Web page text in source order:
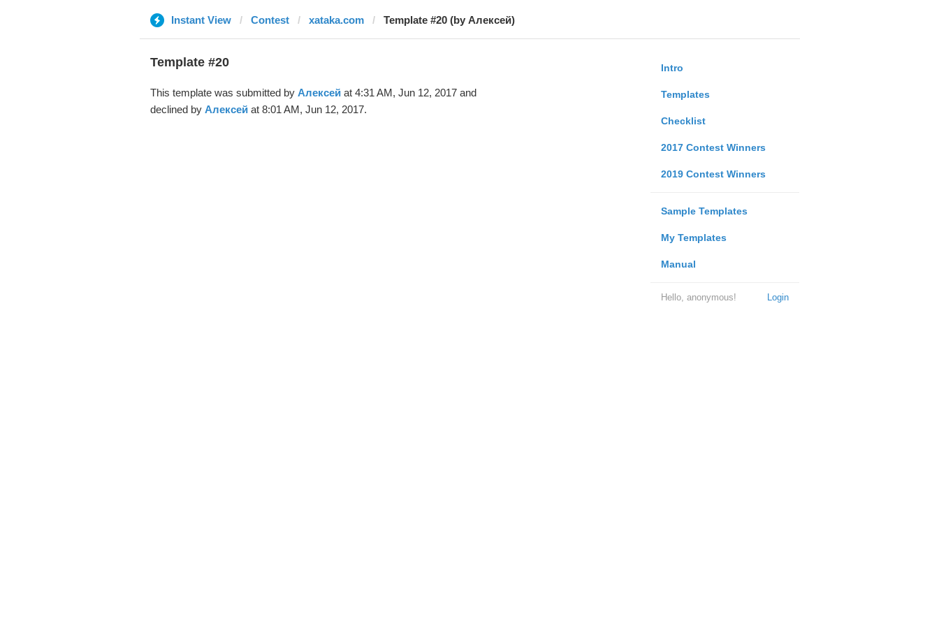
Instant View Contest xataka.com Template #20 (by Алексей)
Intro
Templates
Checklist
2017 Contest Winners
2019 Contest Winners
Sample Templates
My Templates
Manual
Login
Hello, anonymous!
Template #20
This template was submitted by Алексейat 4:31 AM, Jun 12, 2017 and
declined by Алексейat 8:01 AM, Jun 12, 2017.